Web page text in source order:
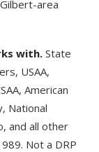
area
with. State
USAA,
American
National
and all other
Not a DRP